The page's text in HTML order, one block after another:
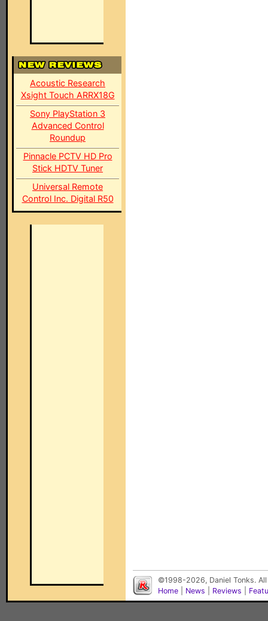
Acoustic Research
Xsight Touch ARRX18G
Sony PlayStation 3
Advanced Control
Roundup
Pinnacle PCTV HD Pro
Stick HDTV Tuner
Universal Remote
Control Inc. Digital R50
©1998-2026, Daniel Tonks.
Home
News Reviews